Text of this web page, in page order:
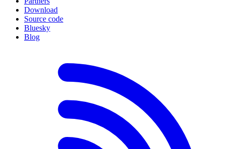
Download
Source code
Bluesky
Blog